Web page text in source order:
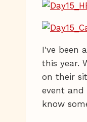
I've been
this year.
on their
event and
know